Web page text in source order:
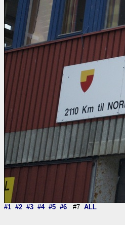
#1 #2 #3 #4 #5 #6 #7 ALL